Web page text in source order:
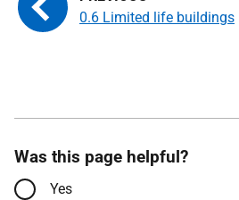
0.6 Limited life buildings
Was this page helpful?
Yes